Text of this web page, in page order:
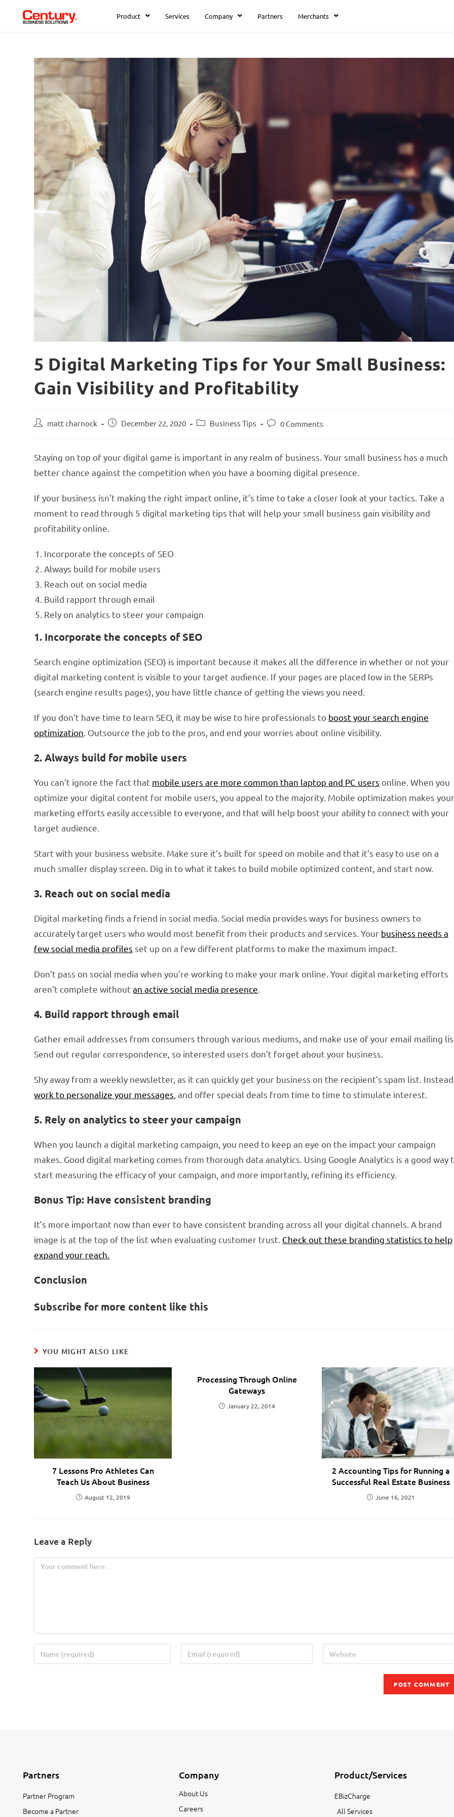
Product Services Company Partners Merchants
5 Digital Marketing Tips for Your Small Business:
Gain Visibility and Profitability
matt charnock December 22, 2020 Business Tips 0 Comments
Staying on top of your digital game is important in any realm of business. Your small business has a much
better chance against the competition when you have a booming digital presence.
If your business isn’t making the right impact online, it’s time to take a closer look at your tactics. Take a
moment to read through 5 digital marketing tips that will help your small business gain visibility and
profitability online.
Incorporate the concepts of SEO
Always build for mobile users
Reach out on social media
Build rapport through email
Rely on analytics to steer your campaign
1. Incorporate the concepts of SEO
Search engine optimization (SEO) is important because it makes all the difference in whether or not your
digital marketing content is visible to your target audience. If your pages are placed low in the SERPs
(search engine results pages), you have little chance of getting the views you need.
If you don’t have time to learn SEO, it may be wise to hire professionals to boost your search engine
optimization . Outsource the job to the pros, and end your worries about online visibility.
2. Always build for mobile users
You can’t ignore the fact that mobile users are more common than laptop and PC users online. When you
optimize your digital content for mobile users, you appeal to the majority. Mobile optimization makes
marketing efforts easily accessible to everyone, and that will help boost your ability to connect with your
target audience.
Start with your business website. Make sure it’s built for speed on mobile and that it’s easy to use on a
much smaller display screen. Dig in to what it takes to build mobile optimized content, and start now.
3. Reach out on social media
Digital marketing finds a friend in social media. Social media provides ways for business owners to
accurately target users who would most benefit from their products and services. Your business needs a
few social media profiles set up on a few different platforms to make the maximum impact.
Don’t pass on social media when you’re working to make your mark online. Your digital marketing efforts
aren’t complete withoutan active social media presence
4. Build rapport through email
Gather email addresses from consumers through various mediums, and make use of your email mailing
Send out regular correspondence, so interested users don’t forget about your business.
Shy away from a weekly newsletter, as it can quickly get your business on the recipient’s spam list.
work to personalize your messages , and offer special deals from time to time to stimulate interest.
5. Rely on analytics to steer your campaign
When you launch a digital marketing campaign, you need to keep an eye on the impact your campaign
makes. Good digital marketing comes from thorough data analytics. Using Google Analytics is a good way
start measuring the efficacy of your campaign, and more importantly, refining its efficiency.
Bonus Tip: Have consistent branding
It’s more important now than ever to have consistent branding across all your digital channels. A brand
image is at the top of the list when evaluating customer trust. Check out these branding statistics to help
expand your reach.
Conclusion
Subscribe for more content like this
YOU MIGHT ALSO LIKE
7 Lessons Pro Athletes Can
Teach Us About Business
August 12, 2019
Processing Through Online
Gateways
January 22, 2014
2 Accounting Tips for Running a
Successful Real Estate Business
June 16, 2021
Leave a Reply
Partners
Partner Program
Become a Partner
Company
About Us
Careers
Product/Services
EBizCharge
All Services